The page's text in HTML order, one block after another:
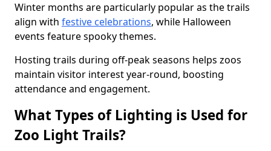
Winter months are particularly popular as the trails
align with festive celebrations, while Halloween
events feature spooky themes.
Hosting trails during off-peak seasons helps zoos
maintain visitor interest year-round, boosting
attendance and engagement.
What Types of Lighting is Used for
Zoo Light Trails?